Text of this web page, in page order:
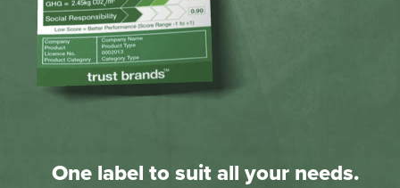
One label to suit all your needs.